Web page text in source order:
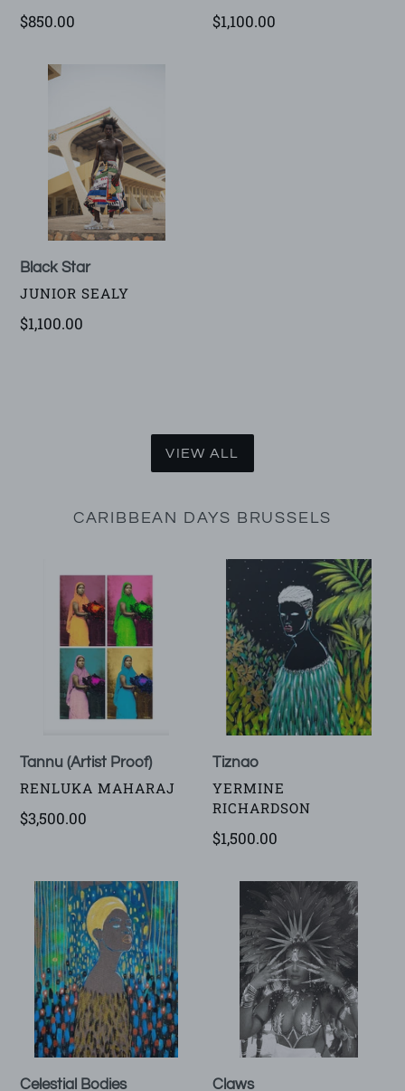
Regular
$850.00
Regular
$1,100.00
Black
Black Star
VENDOR
JUNIOR SEALY
Regular
$1,100.00
VIEW ALL
CARIBBEAN DAYS BRUSSELS
Tannu
(Artist
Proof)
Tannu (Artist Proof)
VENDOR
RENLUKA MAHARAJ
Regular
$3,500.00
Tiznao
Tiznao
VENDOR
YERMINE
RICHARDSON
Regular
$1,500.00
Celestial
Bodies
Celestial Bodies
Claws
Claws